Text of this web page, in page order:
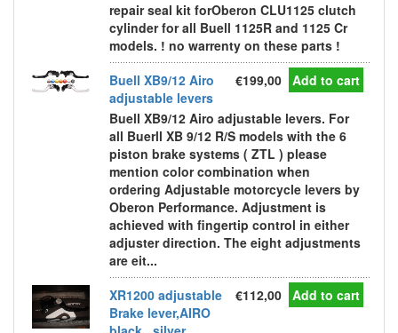
repair seal kit forOberon CLU1125 clutch
cylinder for all Buell 1125R and 1125 Cr
models. ! no warrenty on these parts !
Buell XB9/12 Airo
adjustable levers
€199,00 Add to cart
Buell XB9/12 Airo adjustable levers. For
all Buerll XB 9/12 R/S models with the 6
piston brake systems ( ZTL ) please
mention color combination when
ordering Adjustable motorcycle levers by
Oberon Performance. Adjustment is
achieved with fingertip control in either
adjuster direction. The eight adjustments
are eit...
XR1200 adjustable
Brake lever,AIRO
€112,00 Add to cart